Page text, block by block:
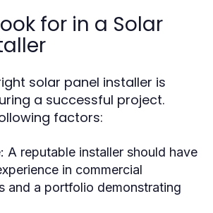
for in a Solar
solar panel installer is
a successful project.
factors:
A reputable installer should have
in commercial
and a portfolio demonstrating